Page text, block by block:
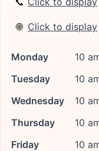
🌐 Click to display
Monday
10
Tuesday
10
Wednesday
10
Thursday
10
Friday
10